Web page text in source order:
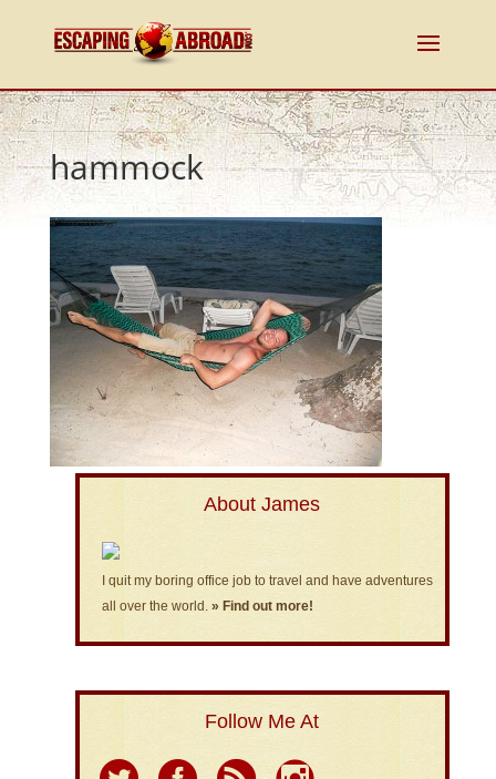
hammock
About James
I quit my boring office job to travel and have adventures
all over the world. » Find out more!
Follow Me At